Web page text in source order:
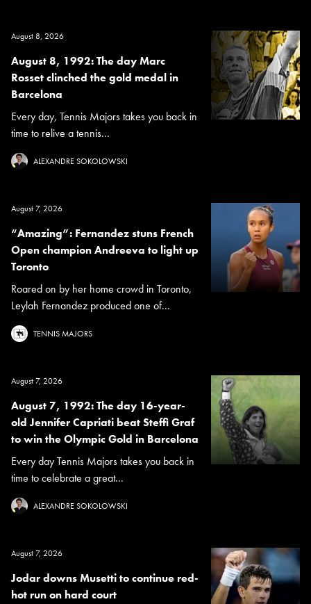
August 8, 2026
August 8, 1992: The day Marc
Rosset clinched the gold medal in
Barcelona
Every day, Tennis Majors takes you back in
time to relive a tennis...
ALEXANDRE SOKOLOWSKI
August 7, 2026
“Amazing”: Fernandez stuns French
Open champion Andreeva to light up
Toronto
Roared on by her home crowd in Toronto,
Leylah Fernandez produced one of...
TENNIS MAJORS
August 7, 2026
August 7, 1992: The day 16-year-
old Jennifer Capriati beat Steffi Graf
to win the Olympic Gold in Barcelona
Every day Tennis Majors takes you back in
time to celebrate a great...
ALEXANDRE SOKOLOWSKI
August 7, 2026
Jodar downs Musetti to continue red-
hot run on hard court